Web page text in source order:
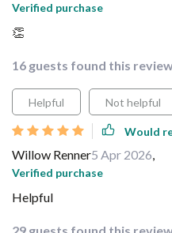
Verified purchase
👏
16 guests found this
Helpful Not helpful
Would
Willow Renner5 Apr 2026,
Verified purchase
Helpful